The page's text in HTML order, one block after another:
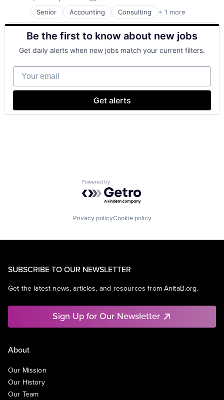
Senior Accounting Consulting + 1 more
Financial Services
Be the first to know about new jobs
Get daily alerts when new jobs match your current filters.
Your email
Get alerts
Powered by Getro.com
Privacy policyCookie policy
SUBSCRIBE TO OUR NEWSLETTER
Get the latest news, articles, and resources from AnitaB.org.
Sign Up for Our Newsletter
About
Our Mission
Our History
Our Team